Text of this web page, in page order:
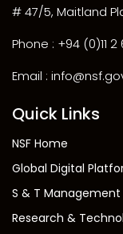
# 47/5, Maitland
Phone : +94 (0)11 2
Email :
Quick Links
NSF Home
Global Digital
S & T
Research &